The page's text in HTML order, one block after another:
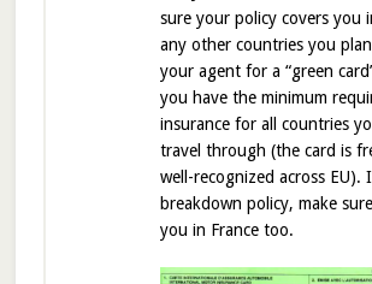
sure your policy covers you
any other countries you
your agent for a “green
you have the minimum
insurance for all countries
travel through (the card is
well-recognized across EU).
breakdown policy, make
you in France too.